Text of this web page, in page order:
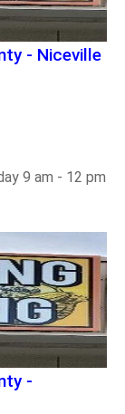
- Niceville
9 am - 12 pm
-